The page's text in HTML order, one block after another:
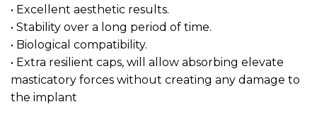
• Excellent aesthetic results.
• Stability over a long period of time.
• Biological compatibility.
• Extra resilient caps, will allow absorbing elevate
masticatory forces without creating any damage to
the implant